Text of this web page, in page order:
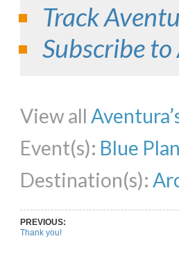
Track
Subscribe to
View all
Event(s): Blue
Destination(s):
PREVIOUS:
Thank you!